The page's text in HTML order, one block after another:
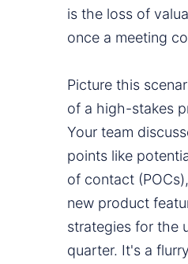
is the loss of
once a meeting
Picture this
of a high-stakes
Your team
points like
of contact
new product
strategies for the
quarter. It's a